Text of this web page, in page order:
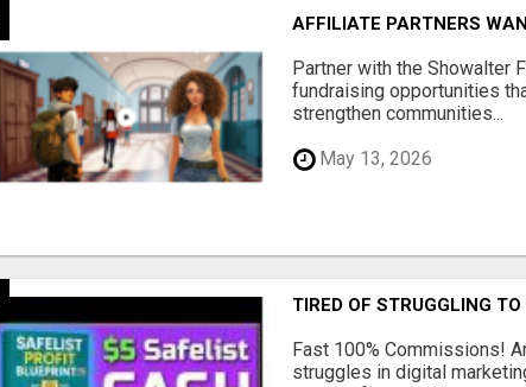
AFFILIATE PARTNERS
Partner with the Showalter
fundraising opportunities
strengthen communities...
May 13, 2026
TIRED OF STRUGGLING
Fast 100% Commissions!
struggles in digital